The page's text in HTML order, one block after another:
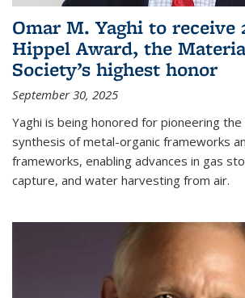
Omar M. Yaghi to receive
Hippel Award, the
Society’s highest honor
September 30, 2025
Yaghi is being honored for pioneering the
synthesis of metal-organic frameworks
frameworks, enabling advances in gas
capture, and water harvesting from air.